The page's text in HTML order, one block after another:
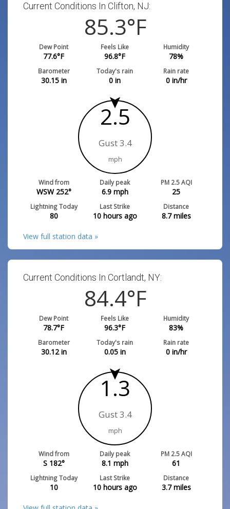
Current Conditions In Clifton, NJ:
85.3°F
Dew Point
77.6°F
Feels Like
96.8°F
Humidity
78%
Barometer
30.15in
Today's rain
0 in
Rain rate
0in/hr
2.5
Gust 3.4
mph
Wind from
WSW 252°
Daily peak
6.9mph
PM 2.5 AQI
25
Lightning Today
80
Last Strike
10 hours ago
Distance
8.7miles
View full station data »
Current Conditions In Cortlandt, NY:
84.4°F
Dew Point
78.7°F
Feels Like
96.3°F
Humidity
83%
Barometer
30.12in
Today's rain
0.05in
Rain rate
0in/hr
1.3
Gust 3.4
mph
Wind from
S 182°
Daily peak
8.1 mph
PM 2.5 AQI
61
Lightning Today
10
Last Strike
10 hours ago
Distance
3.7miles